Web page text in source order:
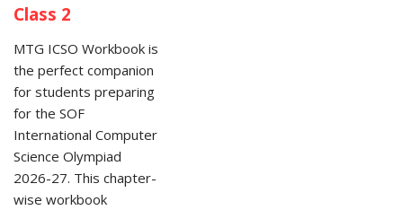
Class 2
MTG ICSO Workbook is
the perfect companion
for students preparing
for the SOF
International Computer
Science Olympiad
2026-27. This chapter-
wise workbook